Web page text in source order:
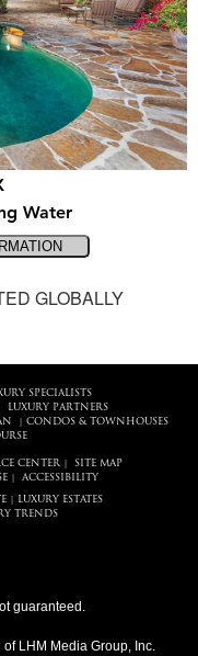
Water
GLOBALLY
SPECIALISTS
LUXURY PARTNERS
CONDOS & TOWNHOUSES
CENTER
SITE MAP
| ACCESSIBILITY
LUXURY ESTATES
TRENDS
guaranteed.
LHM Media Group, Inc.